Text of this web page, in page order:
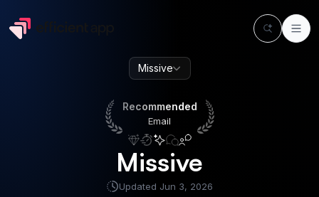
Missive
Recommended
Email
Recommended Email
Missive
Updated Jun 3, 2026